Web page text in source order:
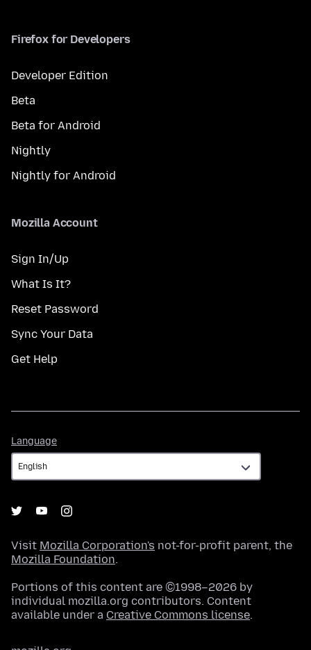
Firefox for Developers
Developer Edition
Beta
Beta for Android
Nightly
Nightly for Android
Mozilla Account
Sign In/Up
What Is It?
Reset Password
Sync Your Data
Get Help
Language
Visit Mozilla Corporation's not-for-profit parent, the
Mozilla Foundation.
Portions of this content are ©1998–2026 by
individual mozilla.org contributors. Content
available under a Creative Commons license.